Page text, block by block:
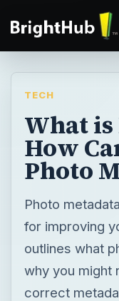
TECH
What is
How
Photo
Photo
for improving
outlines what
why you might
correct